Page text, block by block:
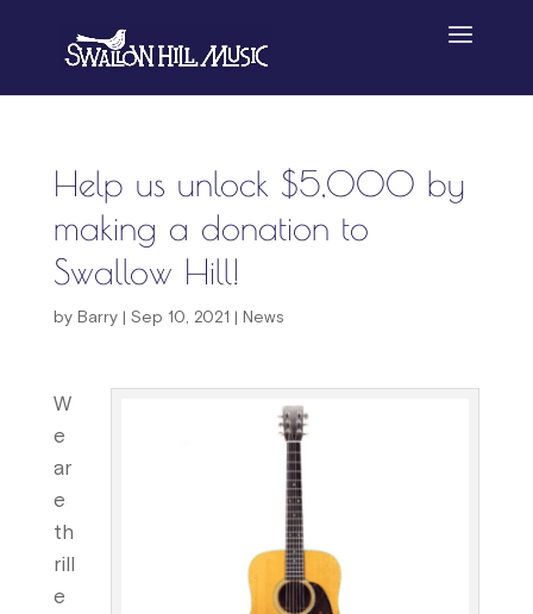
Help us unlock $5,000 by
making a donation to
Swallow Hill!
by Barry| Sep 10, 2021 | News
W
e
ar
e
th
rill
e